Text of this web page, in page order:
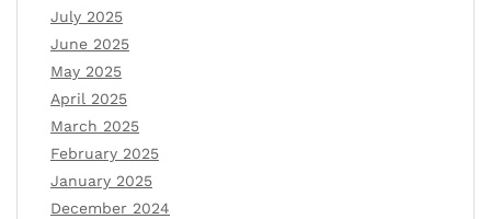
July 2025
June 2025
May 2025
April 2025
March 2025
February 2025
January 2025
December 2024